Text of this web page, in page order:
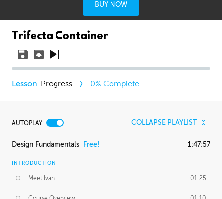
BUY NOW
Trifecta Container
Progress 0% Complete
AUTOPLAY COLLAPSE PLAYLIST
Design Fundamentals Free! 1:47:57
INTRODUCTION
Meet Ivan 01:25